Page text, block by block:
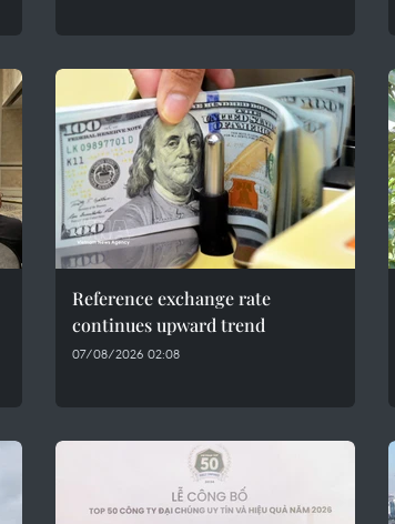
Reference exchange rate
continues upward trend
07/08/2026 02:08